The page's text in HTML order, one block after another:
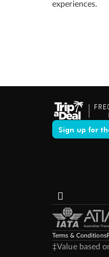
experiences.
Sign up for
Terms & Conditions
‡Value based